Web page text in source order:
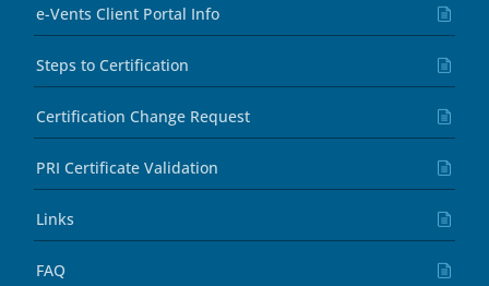
e-Vents Client Portal Info
Steps to Certification
Certification Change Request
PRI Certificate Validation
Links
FAQ